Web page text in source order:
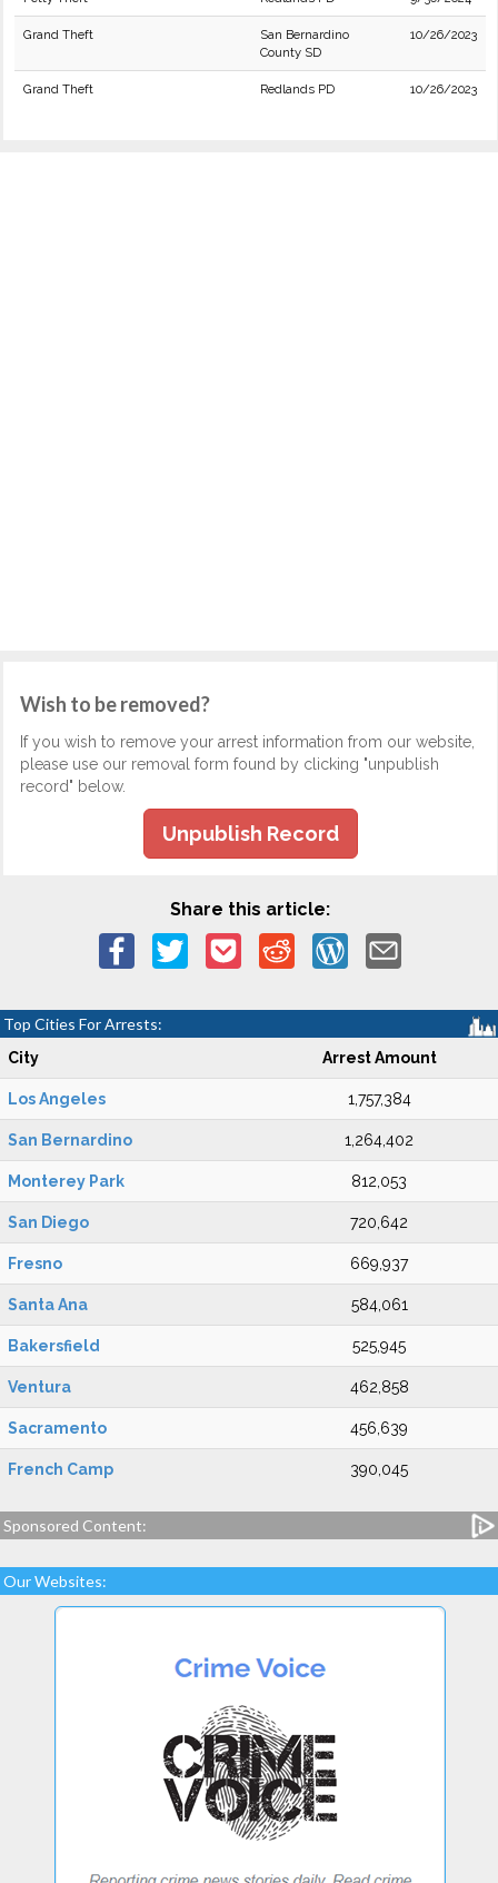
Grand Theft
San Bernardino
County SD
10/26/2023
Grand Theft Redlands PD 10/26/2023
Wish to be removed?
If you wish to remove your arrest information from our website,
please use our removal form found by clicking "unpublish
record" below.
Unpublish Record
Share this article:
Top Cities For Arrests:
City Arrest Amount
Los Angeles 1,757,384
San Bernardino 1,264,402
Monterey Park 812,053
San Diego 720,642
Fresno 669,937
Santa Ana 584,061
Bakersfield 525,945
Ventura 462,858
Sacramento 456,639
French Camp 390,045
Sponsored Content:
Our Websites: